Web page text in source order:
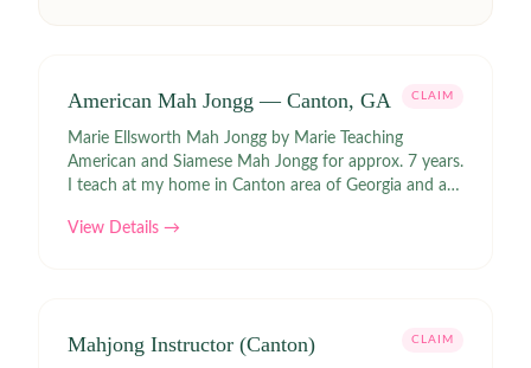
American Mah Jongg — Canton, GA CLAIM
Marie Ellsworth Mah Jongg by Marie Teaching
American and Siamese Mah Jongg for approx. 7 years.
I teach at my home in Canton area of Georgia and at
View Details →
Mahjong Instructor (Canton) CLAIM